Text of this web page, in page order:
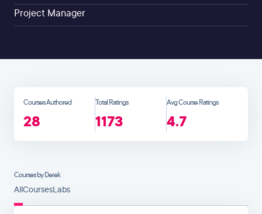
Project Manager
Courses Authored
28
Total Ratings
1173
Avg Course Ratings
4.7
Courses by Derek
AllCoursesLabs